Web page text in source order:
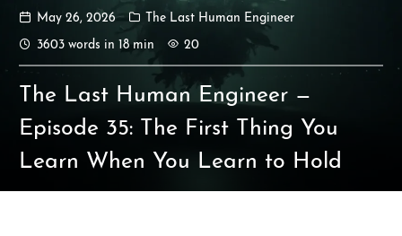
Ikeq
The whole problem with the
world is that fools and fanatics
are always so certain of
themselves, but wiser people so
full of doubts.
May 26, 2026
The Last Human Engineer
3603 words in 18 min
20
The Last Human Engineer —
Episode 35: The First Thing You
Learn When You Learn to Hold